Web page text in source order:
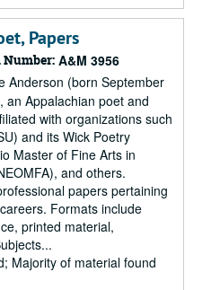
Papers
A&M 3956
Anderson (born September
an Appalachian poet and
with organizations such
and its Wick Poetry
Master of Fine Arts in
and others.
papers pertaining
Formats include
printed material,
Majority of material found